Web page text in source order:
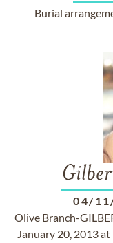
Burial
04/
Olive Branch-
January 20, 2013